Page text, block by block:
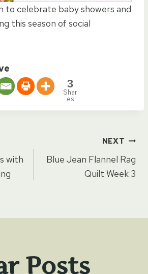
to celebrate baby showers and
this season of social
3
Shar
es
with
NEXT
Blue Jean Flannel Rag
Quilt Week 3
Posts